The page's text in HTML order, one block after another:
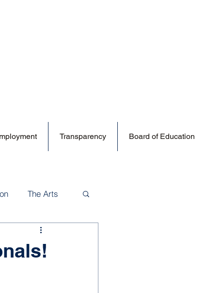
Transparency Board of Education
The Arts